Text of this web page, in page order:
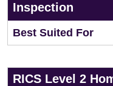
Inspection
Best Suited For
RICS Level 2